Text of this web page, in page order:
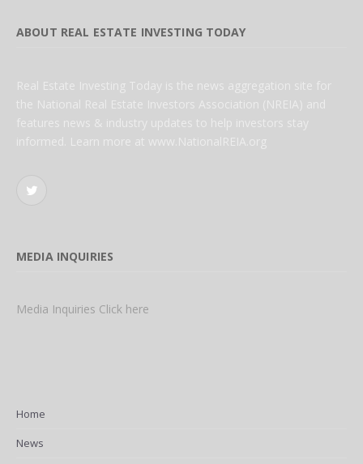
ABOUT REAL ESTATE INVESTING TODAY
Real Estate Investing Today is the news aggregation site for
the National Real Estate Investors Association (NREIA) and
features news & industry updates to help investors stay
informed. Learn more at www.NationalREIA.org
Twitter
MEDIA INQUIRIES
Media Inquiries Click here
Home
News